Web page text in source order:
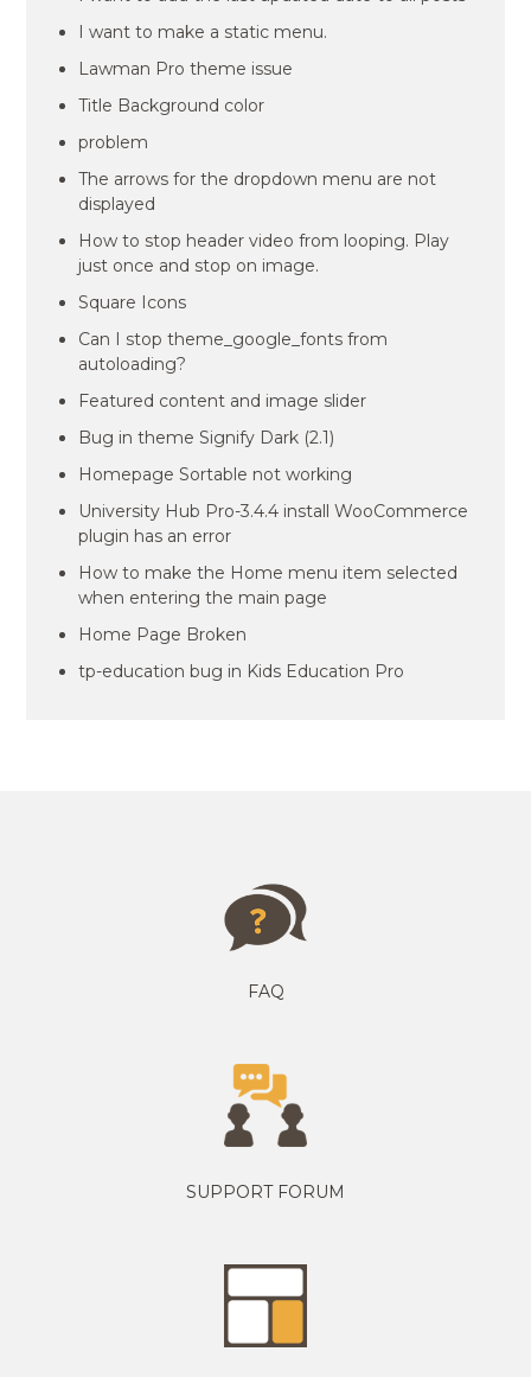
I want to make a static menu.
Lawman Pro theme issue
Title Background color
problem
The arrows for the dropdown menu are not
displayed
How to stop header video from looping. Play
just once and stop on image.
Square Icons
Can I stop theme_google_fonts from
autoloading?
Featured content and image slider
Bug in theme Signify Dark (2.1)
Homepage Sortable not working
University Hub Pro-3.4.4 install WooCommerce
plugin has an error
How to make the Home menu item selected
when entering the main page
Home Page Broken
tp-education bug in Kids Education Pro
FAQ
SUPPORT FORUM